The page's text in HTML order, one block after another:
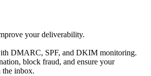
your deliverability.
DMARC, SPF, and DKIM monitoring.
block fraud, and ensure your
the inbox.